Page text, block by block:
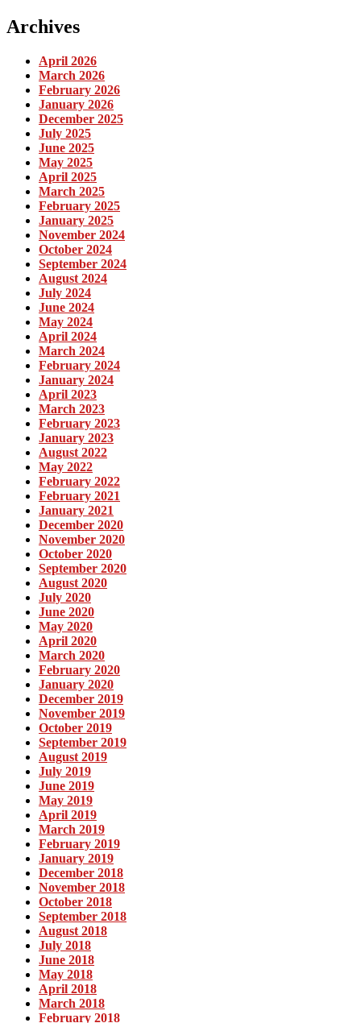
Archives
April 2026
March 2026
February 2026
January 2026
December 2025
July 2025
June 2025
May 2025
April 2025
March 2025
February 2025
January 2025
November 2024
October 2024
September 2024
August 2024
July 2024
June 2024
May 2024
April 2024
March 2024
February 2024
January 2024
April 2023
March 2023
February 2023
January 2023
August 2022
May 2022
February 2022
February 2021
January 2021
December 2020
November 2020
October 2020
September 2020
August 2020
July 2020
June 2020
May 2020
April 2020
March 2020
February 2020
January 2020
December 2019
November 2019
October 2019
September 2019
August 2019
July 2019
June 2019
May 2019
April 2019
March 2019
February 2019
January 2019
December 2018
November 2018
October 2018
September 2018
August 2018
July 2018
June 2018
May 2018
April 2018
March 2018
February 2018